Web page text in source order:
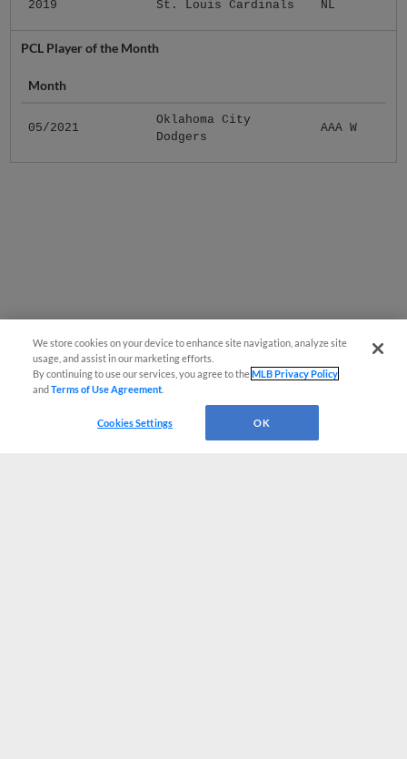
2019 St. Louis Cardinals NL
PCL Player of the Month
Month
05/2021
Oklahoma City
Dodgers
AAA W
We store cookies on your device to enhance site navigation, analyze site
usage, and assist in our marketing efforts.
By continuing to use our services, you agree to theMLB Privacy Policy
andTerms of Use Agreement
Cookies Settings OK